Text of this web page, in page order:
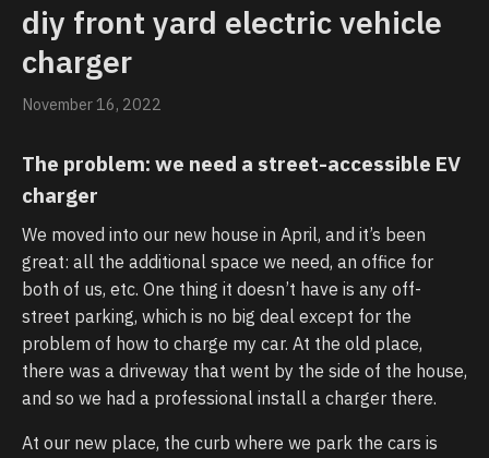
diy front yard electric vehicle
charger
November 16, 2022
The problem: we need a street-accessible EV
charger
We moved into our new house in April, and it’s been
great: all the additional space we need, an office for
both of us, etc. One thing it doesn’t have is any off-
street parking, which is no big deal except for the
problem of how to charge my car. At the old place,
there was a driveway that went by the side of the house,
and so we had a professional install a charger there.
At our new place, the curb where we park the cars is